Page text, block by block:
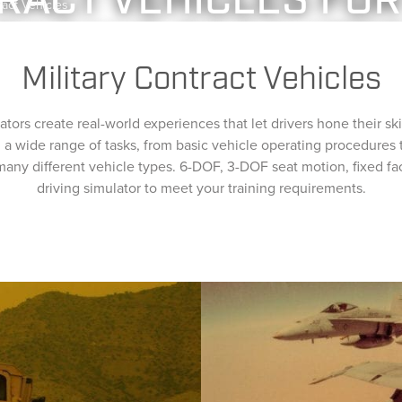
Vehicles
Military Contract Vehicles
create real-world experiences that let drivers hone their
wide range of tasks, from basic vehicle operating
different vehicle types. 6-DOF, 3-DOF seat motion, fixed
driving simulator to meet your training requirements.